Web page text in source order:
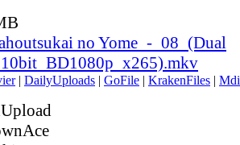
no Yome_-_08_(Dual
| DailyUploads | GoFile | KrakenFiles |